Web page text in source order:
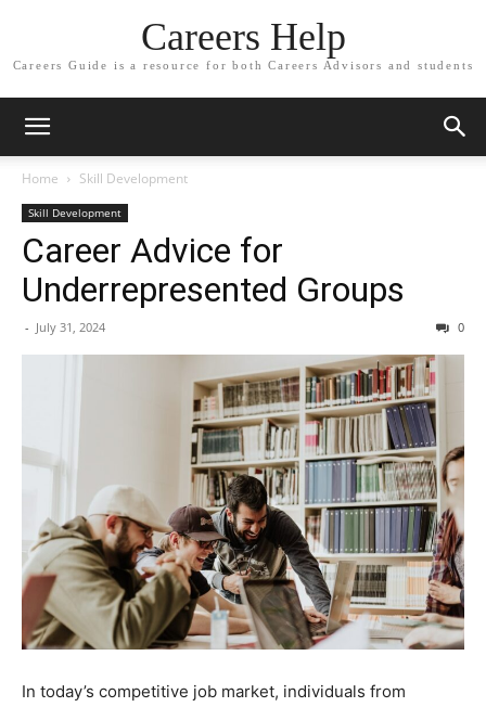
Careers Help
Careers Guide is a resource for both Careers Advisors and students
Home Skill Development
Skill Development
Career Advice for
Underrepresented Groups
- July 31, 2024 0
In today’s competitive job market, individuals from